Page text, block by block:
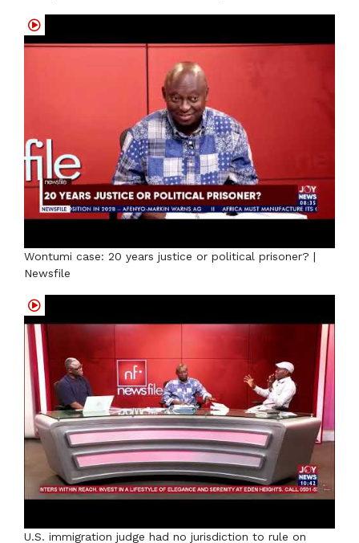
Wontumi case: 20 years justice or political prisoner? |
Newsfile
U.S. immigration judge had no jurisdiction to rule on